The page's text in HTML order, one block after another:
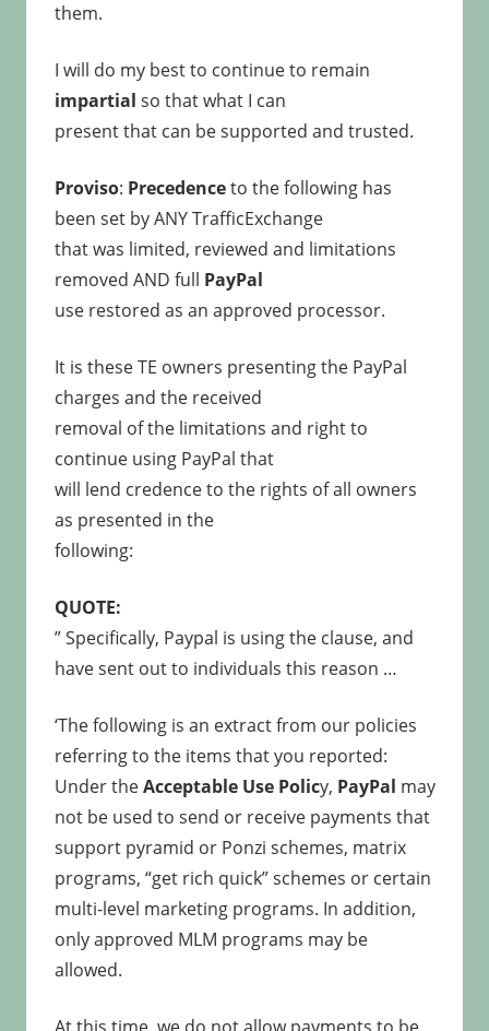
them.
I will do my best to continue to remain
impartial so that what I can
present that can be supported and trusted.
Proviso: Precedenceto the following has
been set by ANY TrafficExchange
that was limited, reviewed and limitations
removed AND full PayPal
use restored as an approved processor.
It is these TE owners presenting the PayPal
charges and the received
removal of the limitations and right to
continue using PayPal that
will lend credence to the rights of all owners
as presented in the
following:
QUOTE:
” Specifically, Paypal is using the clause, and
have sent out to individuals this reason …
‘The following is an extract from our policies
referring to the items that you reported:
Under theAcceptable Use Policy, PayPal may
not be used to send or receive payments that
support pyramid or Ponzi schemes, matrix
programs, “get rich quick” schemes or certain
multi-level marketing programs. In addition,
only approved MLM programs may be
allowed.